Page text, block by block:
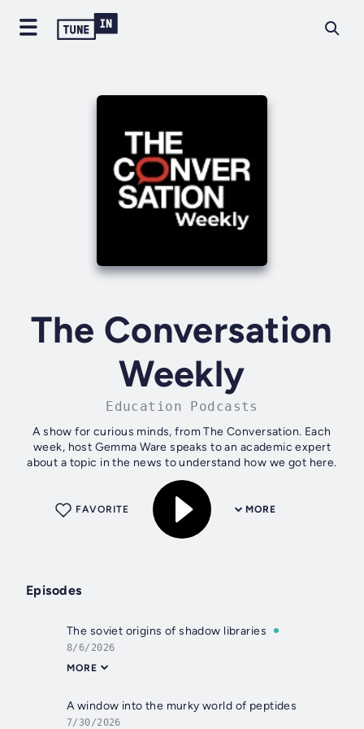
The Conversation
Weekly
Education Podcasts
A show for curious minds, from The Conversation. Each
week, host Gemma Ware speaks to an academic expert
about a topic in the news to understand how we got here.
MORE
FAVORITE
Episodes
The soviet origins of shadow libraries
8/6/2026
MORE
A window into the murky world of peptides
7/30/2026